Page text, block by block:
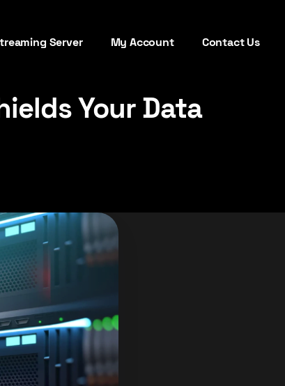
Server My Account Contact Us
Your Data